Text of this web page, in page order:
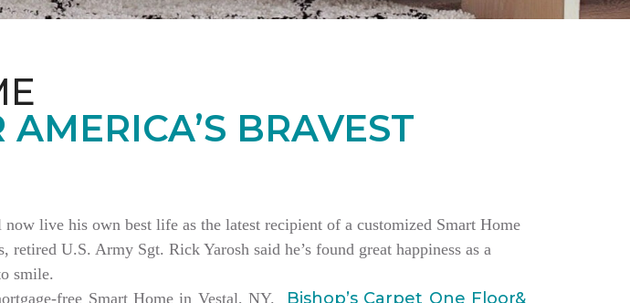
BRAVEST
live his own best life as the latest recipient of a customized Smart Home
U.S. Army Sgt. Rick Yarosh said he’s found great happiness as a
smile.
free Smart Home in Vestal, NY.
Bishop’s Carpet One Floor&